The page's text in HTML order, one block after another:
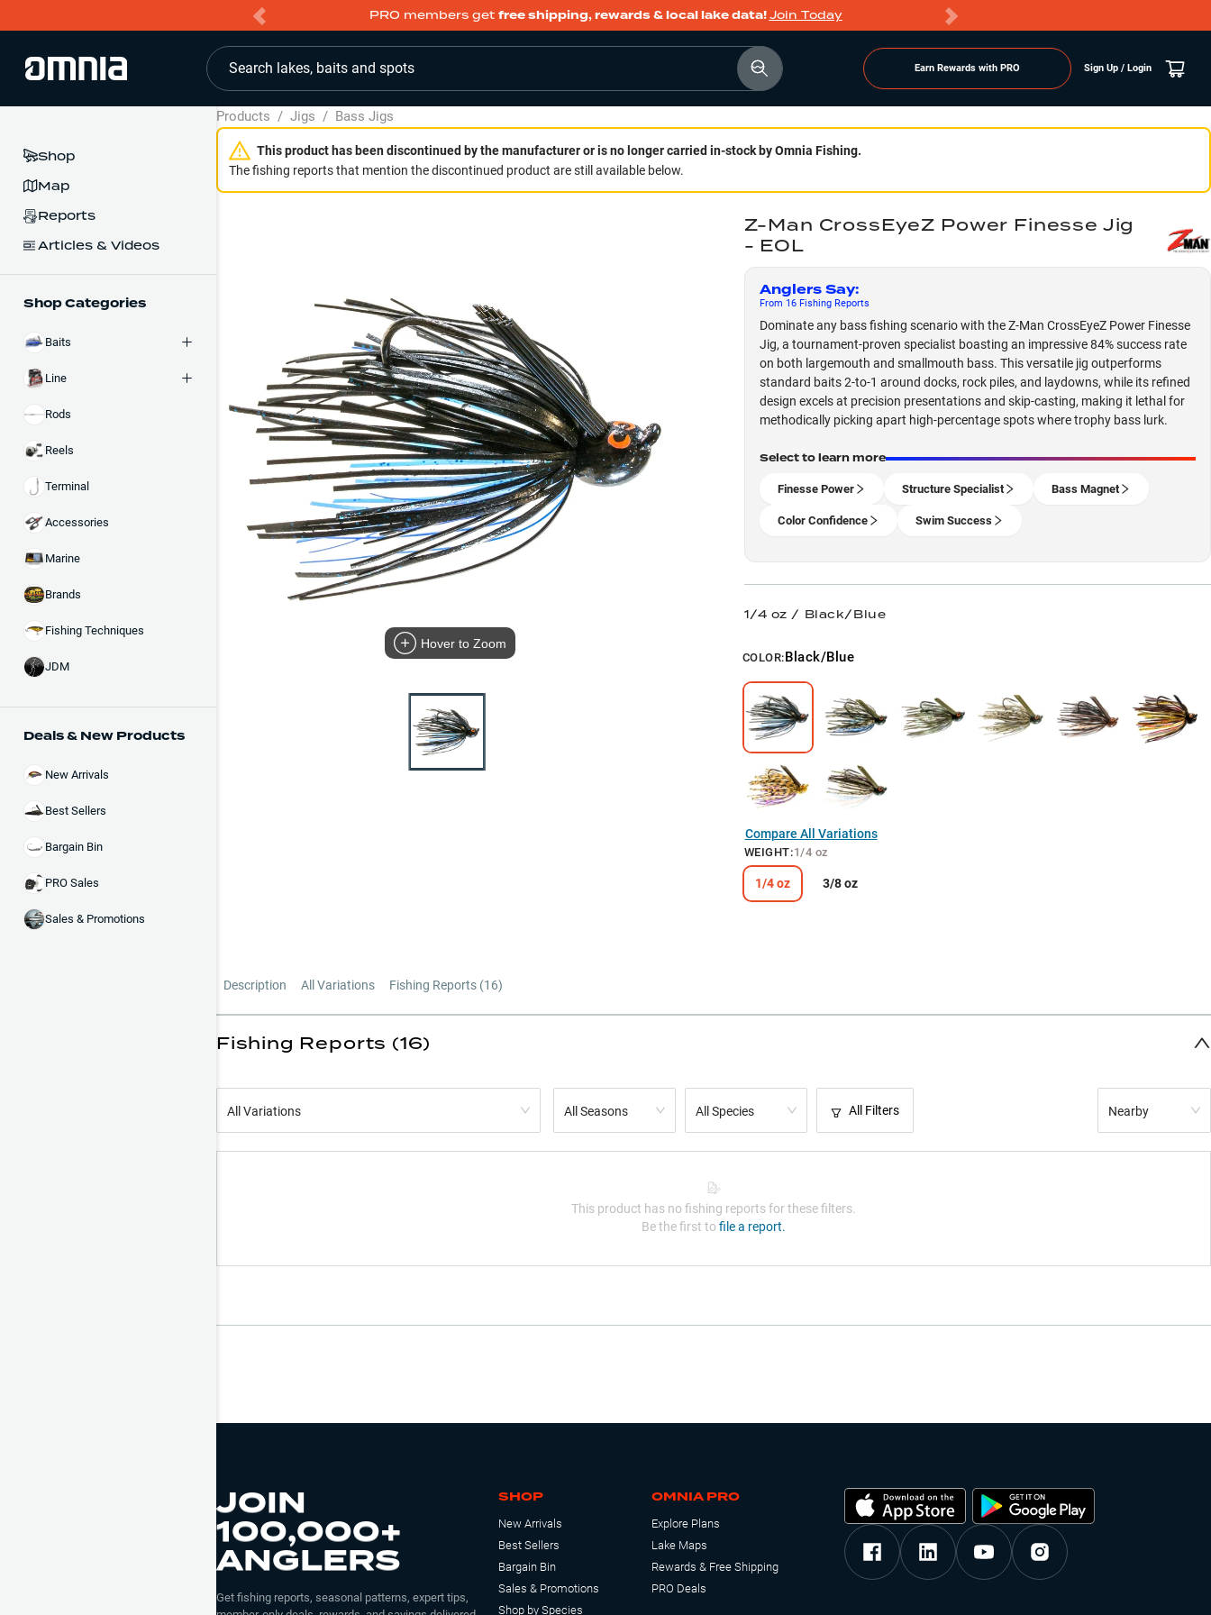
PRO members get free shipping, rewards & local lake data!Join Today
Search lakes, baits and spots Earn Rewards with PRO Sign Up / Login
Shop
Map
Reports
Articles & Videos
Shop Categories
Baits
Line
Rods
Reels
Terminal
Accessories
Marine
Brands
Fishing Techniques
JDM
Deals & New Products
New Arrivals
Best Sellers
Bargain Bin
PRO Sales
Sales & Promotions
Products / Jigs / Bass Jigs
This product has been discontinued by the manufacturer or is no longer carried in-stock by Omnia Fishing.
The fishing reports that mention the discontinued product are still available below.
Hover to Zoom
Z-Man CrossEyeZ Power Finesse Jig
- EOL
Anglers Say:
From 16Fishing Reports
Dominate any bass fishing scenario with the Z-Man CrossEyeZ Power Finesse
Jig, a tournament-proven specialist boasting an impressive 84% success rate
on both largemouth and smallmouth bass. This versatile jig outperforms
standard baits 2-to-1 around docks, rock piles, and laydowns, while its refined
design excels at precision presentations and skip-casting, making it lethal for
methodically picking apart high-percentage spots where trophy bass lurk.
Select to learn more
Finesse Power Structure Specialist Bass Magnet
Color Confidence Swim Success
1/4 oz / Black/Blue
COLOR:Black/Blue
Compare All Variations
WEIGHT:1/4 oz
1/4 oz 3/8 oz
Description All Variations Fishing Reports (16)
Fishing Reports (16)
All Variations All Seasons All Species All Filters Nearby
This product has no fishing reports for these filters.
Be the first to file a report.
JOIN
100,000+
ANGLERS
Get fishing reports, seasonal patterns, expert tips,
SHOP
New Arrivals
Best Sellers
Bargain Bin
Sales & Promotions
Shop by Species
OMNIA PRO
Explore Plans
Lake Maps
Rewards & Free Shipping
PRO Deals